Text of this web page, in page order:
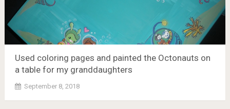
Used coloring pages and painted the Octonauts on
a table for my granddaughters
September 8, 2018